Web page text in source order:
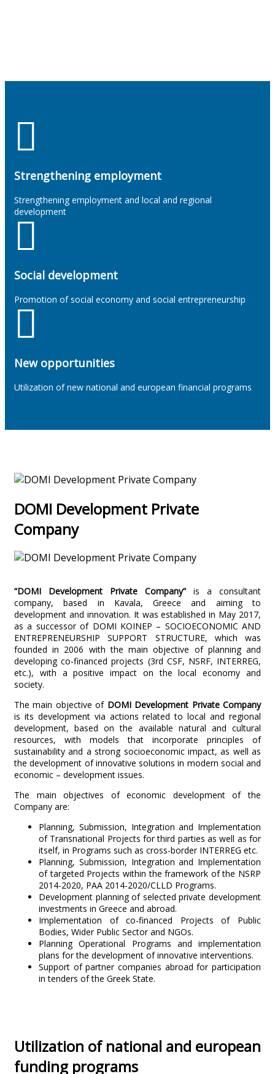
Strengthening employment
Strengthening employment and local and regional
development
Social development
Promotion of social economy and social entrepreneurship
New opportunities
Utilization of new national and european financial programs
DOMI Development Private
Company
“DOMI Development Private Company”is a consultant
company, based in Kavala, Greece and aiming to
development and innovation. It was established in May 2017,
as a successor of DOMI KOINEP – SOCIOECONOMIC AND
ENTREPRENEURSHIP SUPPORT STRUCTURE, which was
founded in 2006 with the main objective of planning and
developing co-financed projects (3rd CSF, NSRF, INTERREG,
etc.), with a positive impact on the local economy and
society.
The main objective of DOMI Development Private Company
is its development via actions related to local and regional
development, based on the available natural and cultural
resources, with models that incorporate principles of
sustainability and a strong socioeconomic impact, as well as
the development of innovative solutions in modern social and
economic – development issues.
The main objectives of economic development of the
Company are:
Planning, Submission, Integration and Implementation
of Transnational Projects for third parties as well as for
itself, in Programs such as cross-border INTERREG etc.
Planning, Submission, Integration and Implementation
of targeted Projects within the framework of the NSRP
2014-2020, PAA 2014-2020/CLLD Programs.
Development planning of selected private development
investments in Greece and abroad.
Implementation of co-financed Projects of Public
Bodies, Wider Public Sector and NGOs.
Planning Operational Programs and implementation
plans for the development of innovative interventions.
Support of partner companies abroad for participation
in tenders of the Greek State.
Utilization of national and european
funding programs